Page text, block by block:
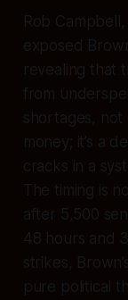
Rob
exposed
revealing that
from
shortages, not
money; it’s a
cracks in a
The timing is
after 5,500
48 hours and
strikes,
pure political